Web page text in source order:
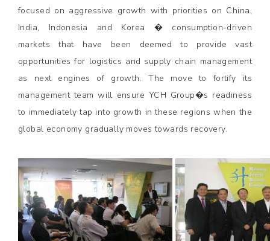
focused on aggressive growth with priorities on China,
India, Indonesia and Korea � consumption-driven
markets that have been deemed to provide vast
opportunities for logistics and supply chain management
as next engines of growth. The move to fortify its
management team will ensure YCH Group�s readiness
to immediately tap into growth in these regions when the
global economy gradually moves towards recovery.